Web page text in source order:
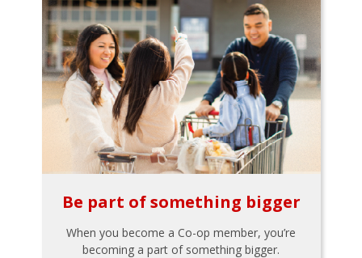
Be part of something bigger
When you become a Co-op member, you’re
becoming a part of something bigger.